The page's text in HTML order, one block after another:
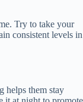
Try to take your
consistent levels in
helps them stay